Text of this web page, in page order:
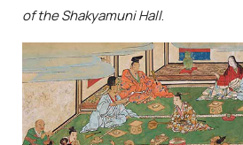
of the Shakyamuni Hall.